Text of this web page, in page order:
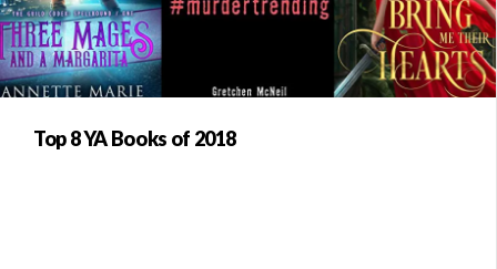
Top 8 YA Books of 2018